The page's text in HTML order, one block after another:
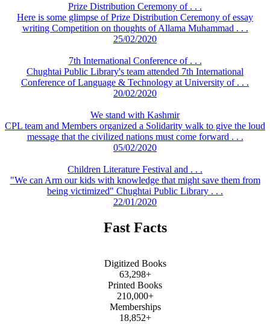
Prize Distribution Ceremony of . . .
Here is some glimpse of Prize Distribution Ceremony of essay
writing Competition on thoughts of Allama Muhammad . . .
25/02/2020
7th International Conference of . . .
Chughtai Public Library's team attended 7th International
Conference of Language & Technology at University of . . .
20/02/2020
We stand with Kashmir
CPL team and Members organized a Solidarity walk to give the loud
message that the civilized nations must come forward . . .
05/02/2020
Children Literature Festival and . . .
"We can Arm our kids with knowledge that might save them from
being victimized" Chughtai Public Library . . .
22/01/2020
Fast Facts
Digitized Books
63,298+
Printed Books
210,000+
Memberships
18,852+